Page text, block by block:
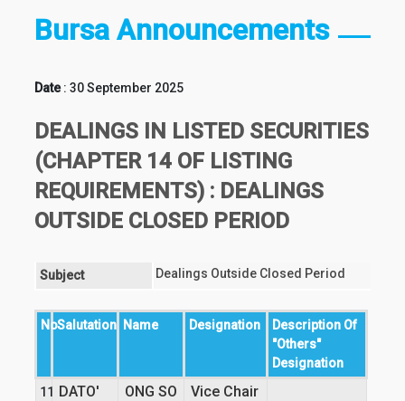
Bursa Announcements
Date: 30 September 2025
DEALINGS IN LISTED SECURITIES
(CHAPTER 14 OF LISTING
REQUIREMENTS) : DEALINGS
OUTSIDE CLOSED PERIOD
Subject Dealings Outside Closed Period
NoSalutation Name Designation
Description Of
"Others"
Designation
11 DATO'
ONG SO
Vice Chair